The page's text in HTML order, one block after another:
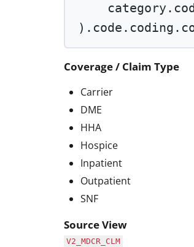
Coverage / Claim Type
Carrier
DME
HHA
Hospice
Inpatient
Outpatient
SNF
Source View
V2_MDCR_CLM